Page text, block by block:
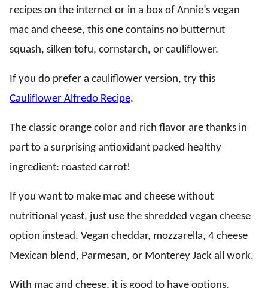
recipes on the internet or in a box of Annie’s vegan
mac and cheese, this one contains no butternut
squash, silken tofu, cornstarch, or cauliflower.
If you do prefer a cauliflower version, try this
Cauliflower Alfredo Recipe.
The classic orange color and rich flavor are thanks in
part to a surprising antioxidant packed healthy
ingredient: roasted carrot!
If you want to make mac and cheese without
nutritional yeast, just use the shredded vegan cheese
option instead. Vegan cheddar, mozzarella, 4 cheese
Mexican blend, Parmesan, or Monterey Jack all work.
With mac and cheese, it is good to have options.